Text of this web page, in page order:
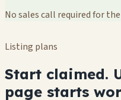
No sales call required for
Listing plans
Start claimed.
page starts